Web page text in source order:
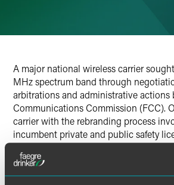
A major national wireless carrier
MHz spectrum band through
arbitrations and administrative actions
Communications Commission (FCC).
carrier with the rebranding process
incumbent private and public safety